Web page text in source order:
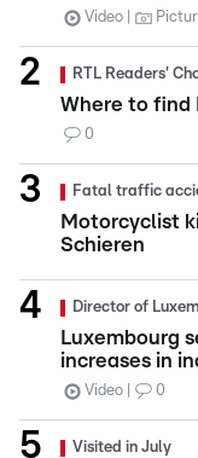
Video
RTL Readers'
Where to find
0
Fatal traffic
Motorcyclist
Schieren
Director of
Luxembourg
increases in
Video 0
Visited in July